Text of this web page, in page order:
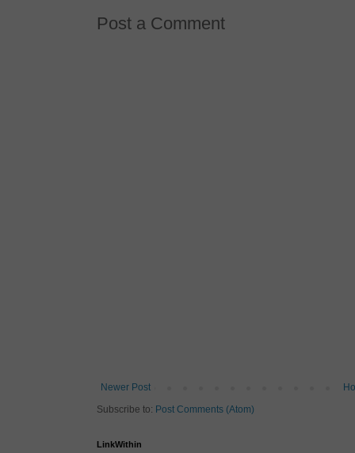
Post a Comment
Newer Post
Subscribe to: Post Comments (Atom)
LinkWithin